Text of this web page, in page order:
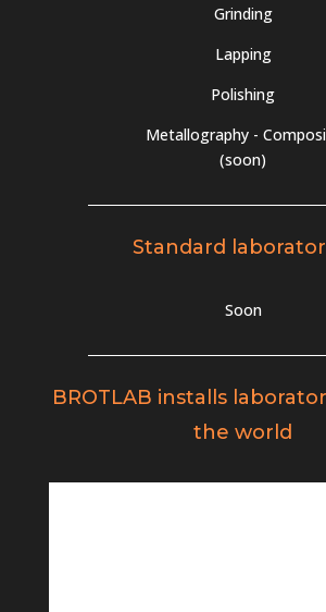
Grinding
Lapping
Polishing
Metallography -
(soon)
Standard
Soon
BROTLAB installs
the world